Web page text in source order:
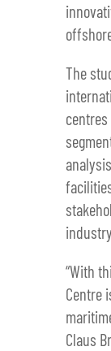
The
“With
Centre
Claus